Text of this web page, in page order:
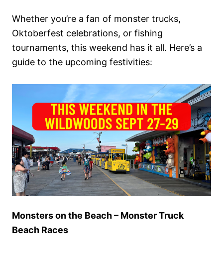
Whether you’re a fan of monster trucks,
Oktoberfest celebrations, or fishing
tournaments, this weekend has it all. Here’s a
guide to the upcoming festivities:
Monsters on the Beach – Monster Truck
Beach Races